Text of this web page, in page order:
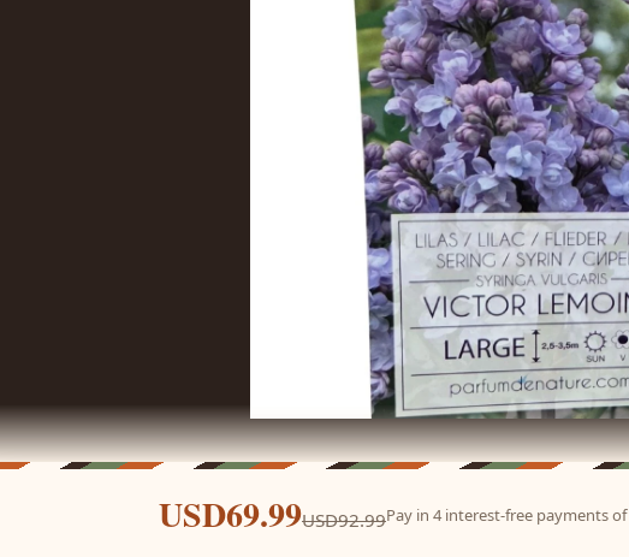
USD69.99USD92.99Pay in 4 interest-free payments of